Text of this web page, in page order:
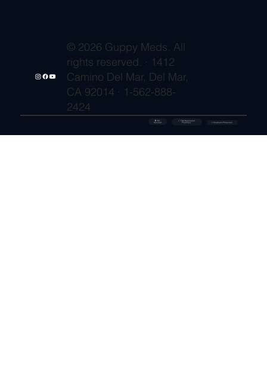
© 2026 Guppy Meds. All
rights reserved. · 1412
Camino Del Mar, Del Mar,
CA 92014 · 1-562-888-
2424
🔒 SSL
Secured
✓ FDA-Registered
Pharmacy ⚡ Shipment Protection